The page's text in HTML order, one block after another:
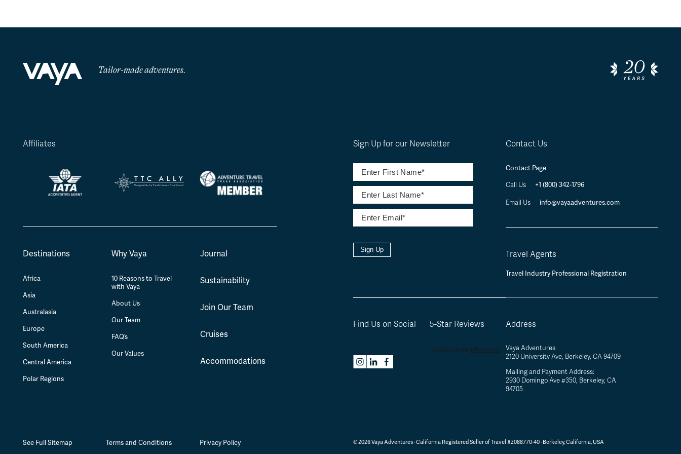
Tailor-made adventures.
Affiliates
Destinations
Africa
Asia
Australasia
Europe
South America
Central America
Polar Regions
Why Vaya
10 Reasons to Travel
with Vaya
About Us
Our Team
FAQ’s
Our Values
Journal
Sustainability
Join Our Team
Cruises
Accommodations
Sign Up for our Newsletter
Sign Up
Contact Us
Contact Page
Call Us +1 (800) 342-1796
Email Us info@vayaadventures.com
Travel Agents
Travel Industry Professional Registration
Find Us on Social 5-Star Reviews Address
Vaya Adventures
2120 University Ave, Berkeley, CA 94709
Mailing and Payment Address:
2930 Domingo Ave #350, Berkeley, CA
94705
See Full Sitemap Terms and Conditions Privacy Policy ©2026Vaya Adventures · California Registered Seller of Travel #2088770-40 · Berkeley, California, USA